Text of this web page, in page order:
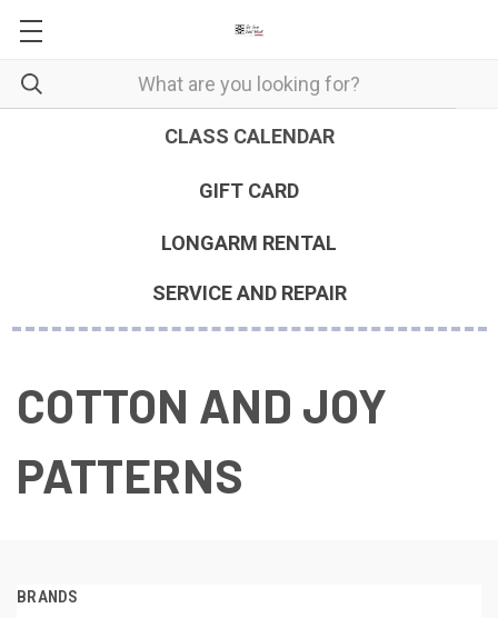
CLASS CALENDAR
GIFT CARD
LONGARM RENTAL
SERVICE AND REPAIR
COTTON AND JOY
PATTERNS
BRANDS